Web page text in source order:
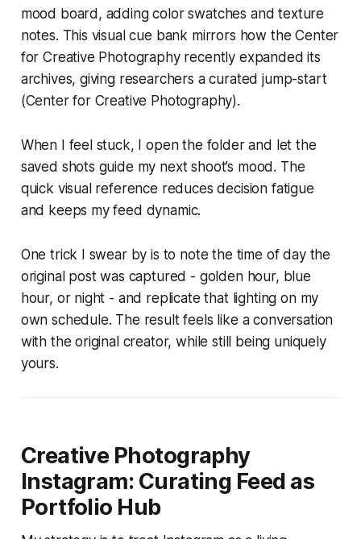
mood board, adding color swatches and texture
notes. This visual cue bank mirrors how the Center
for Creative Photography recently expanded its
archives, giving researchers a curated jump-start
(Center for Creative Photography).
When I feel stuck, I open the folder and let the
saved shots guide my next shoot’s mood. The
quick visual reference reduces decision fatigue
and keeps my feed dynamic.
One trick I swear by is to note the time of day the
original post was captured - golden hour, blue
hour, or night - and replicate that lighting on my
own schedule. The result feels like a conversation
with the original creator, while still being uniquely
yours.
Creative Photography
Instagram: Curating Feed as
Portfolio Hub